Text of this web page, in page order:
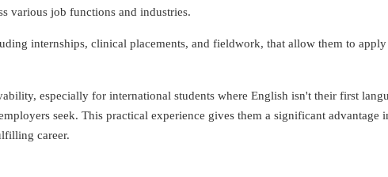
various job functions and industries.
internships, clinical placements, and fieldwork, that allow them to
especially for international students where English isn't their first
seek. This practical experience gives them a significant advantage
career.